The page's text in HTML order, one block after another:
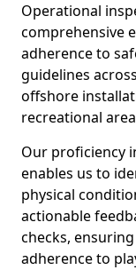
Operational
comprehensive
adherence to
guidelines
offshore
recreational
Our proficiency
enables us to
physical
actionable
checks,
adherence to